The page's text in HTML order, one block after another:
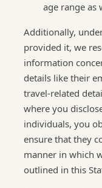
age range as
Additionally,
provided it, we
information
details like their
travel-related
where you
individuals, you
ensure that they
manner in which
outlined in this